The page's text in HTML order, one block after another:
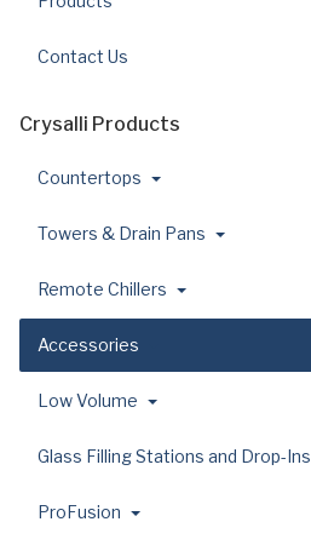
Contact Us
Crysalli Products
Countertops
Towers & Drain Pans
Remote Chillers
Accessories
Low Volume
Glass Filling Stations and Drop-Ins
ProFusion